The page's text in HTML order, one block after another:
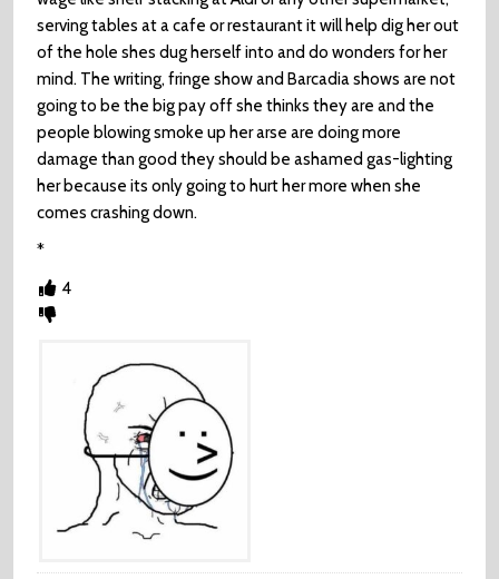
serving tables at a cafe or restaurant it will help dig her out
of the hole shes dug herself into and do wonders for her
mind. The writing, fringe show and Barcadia shows are not
going to be the big pay off she thinks they are and the
people blowing smoke up her arse are doing more
damage than good they should be ashamed gas-lighting
her because its only going to hurt her more when she
comes crashing down.
*
4